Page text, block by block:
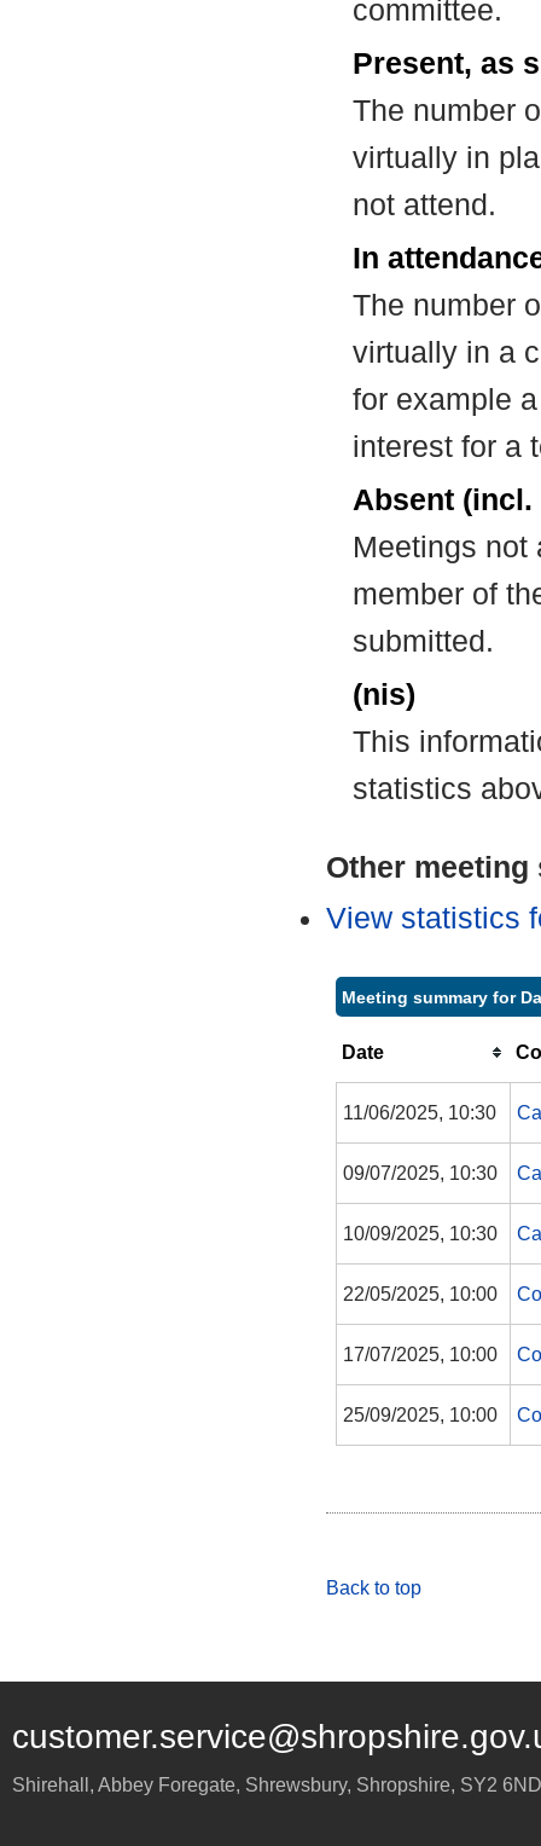
committee.
Present, as
The number
virtually in
not attend.
In
The number
virtually in a
for example
interest for a
Absent
Meetings not
member of
submitted.
(nis)
This
statistics
Other
View statistics
Meeting summary for
Date
11/06/2025, 10:30
09/07/2025, 10:30
10/09/2025, 10:30
22/05/2025, 10:00
17/07/2025, 10:00
25/09/2025, 10:00
Back to top
Shirehall, Abbey Foregate, Shrewsbury, Shropshire, SY2 6ND